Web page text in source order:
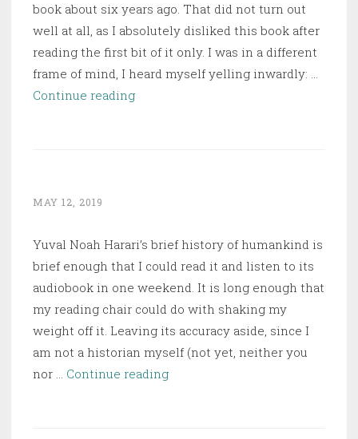
book about six years ago. That did not turn out
well at all, as I absolutely disliked this book after
reading the first bit of it only. I was in a different
frame of mind, I heard myself yelling inwardly: …
Continue readingBring
MAY 12, 2019
Yuval Noah Harari’s brief history of humankind is
brief enough that I could read it and listen to its
audiobook in one weekend. It is long enough that
my reading chair could do with shaking my
weight off it. Leaving its accuracy aside, since I
am not a historian myself (not yet, neither you
nor … Continue readingSapiens: